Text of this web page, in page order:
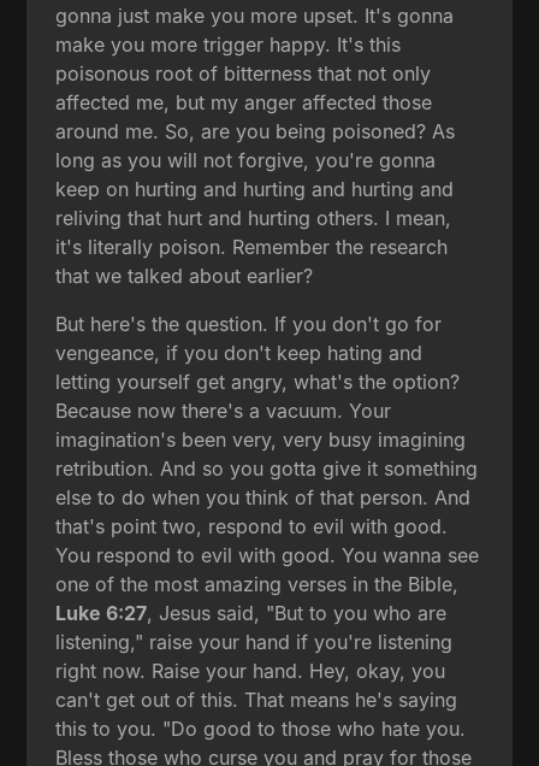
gonna just make you more upset. It's gonna
make you more trigger happy. It's this
poisonous root of bitterness that not only
affected me, but my anger affected those
around me. So, are you being poisoned? As
long as you will not forgive, you're gonna
keep on hurting and hurting and hurting and
reliving that hurt and hurting others. I mean,
it's literally poison. Remember the research
that we talked about earlier?
But here's the question. If you don't go for
vengeance, if you don't keep hating and
letting yourself get angry, what's the option?
Because now there's a vacuum. Your
imagination's been very, very busy imagining
retribution. And so you gotta give it something
else to do when you think of that person. And
that's point two, respond to evil with good.
You respond to evil with good. You wanna see
one of the most amazing verses in the Bible,
Luke 6:27, Jesus said, "But to you who are
listening," raise your hand if you're listening
right now. Raise your hand. Hey, okay, you
can't get out of this. That means he's saying
this to you. "Do good to those who hate you.
Bless those who curse you and pray for those